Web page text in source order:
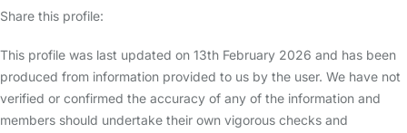
Share this profile:
This profile was last updated on 13th February 2026 and has been
produced from information provided to us by the user. We have not
verified or confirmed the accuracy of any of the information and
members should undertake their own vigorous checks and